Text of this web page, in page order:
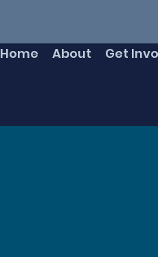
Home About Get